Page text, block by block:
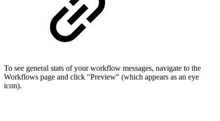
To see general stats of your workflow messages, navigate to the
Workflows page and click "Preview" (which appears as an eye
icon).